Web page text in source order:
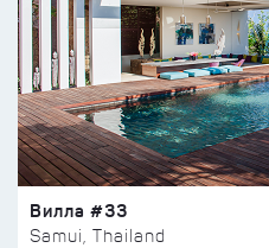
Вилла #33
Samui, Thailand